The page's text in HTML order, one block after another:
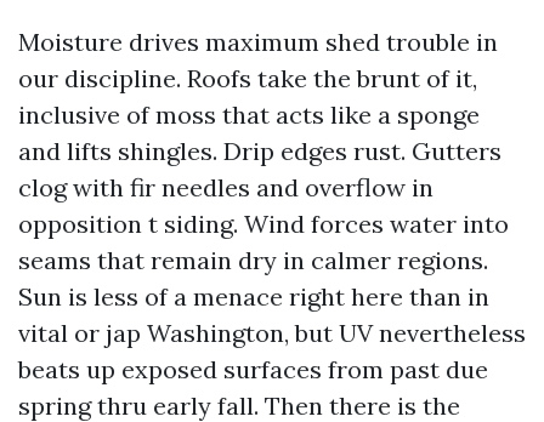
Moisture drives maximum shed trouble in
our discipline. Roofs take the brunt of it,
inclusive of moss that acts like a sponge
and lifts shingles. Drip edges rust. Gutters
clog with fir needles and overflow in
opposition t siding. Wind forces water into
seams that remain dry in calmer regions.
Sun is less of a menace right here than in
vital or jap Washington, but UV nevertheless
beats up exposed surfaces from past due
spring thru early fall. Then there is the